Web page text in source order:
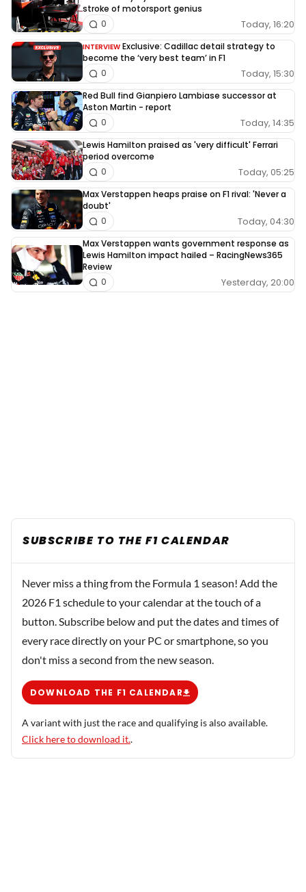
stroke of motorsport genius
Today, 16:20
0
INTERVIEW Exclusive: Cadillac detail strategy to
become the ‘very best team’ in F1
Today, 15:30
0
Red Bull find Gianpiero Lambiase successor at
Aston Martin - report
Today, 14:35
0
Lewis Hamilton praised as 'very difficult' Ferrari
period overcome
Today, 05:25
0
Max Verstappen heaps praise on F1 rival: 'Never a
doubt'
Today, 04:30
0
Max Verstappen wants government response as
Lewis Hamilton impact hailed – RacingNews365
Review
Yesterday, 20:00
0
SUBSCRIBE TO THE F1 CALENDAR
Never miss a thing from the Formula 1 season! Add the
2026 F1 schedule to your calendar at the touch of a
button. Subscribe below and put the dates and times of
every race directly on your PC or smartphone, so you
don't miss a second from the new season.
DOWNLOAD THE F1 CALENDAR
A variant with just the race and qualifying is also available.
Click here to download it..